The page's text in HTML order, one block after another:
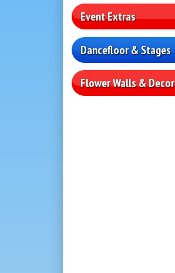
Event Extras
Dancefloor & Stages
Flower Walls & Decor